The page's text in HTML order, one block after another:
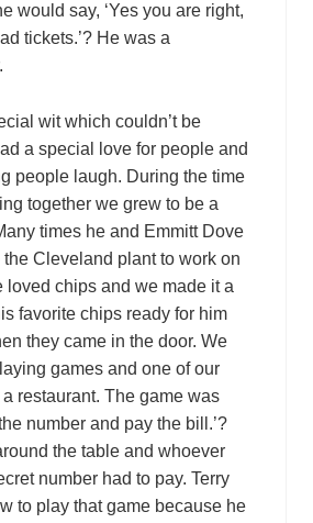
would say, ‘Yes you are right,
tickets.’? He was a
wit which couldn’t be
a special love for people and
people laugh. During the time
together we grew to be a
times he and Emmitt Dove
Cleveland plant to work on
loved chips and we made it a
favorite chips ready for him
they came in the door. We
games and one of our
restaurant. The game was
number and pay the bill.’?
the table and whoever
number had to pay. Terry
to play that game because he